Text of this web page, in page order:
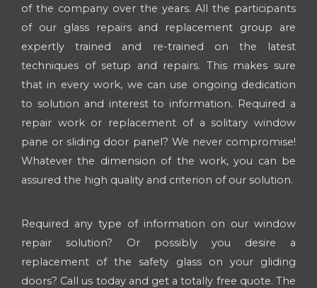
of the company over the years. All the participants
of our glass repairs and replacement group are
expertly trained and re-trained on the latest
techniques of setup and repairs. This makes sure
that in every work, we can use ongoing dedication
to solution and interest to information. Required a
repair work or replacement of a solitary window
pane or sliding door panel? We never compromise!
Whatever the dimension of the work, you can be
assured the high quality and criterion of our solution.
Required any type of information on our window
repair solution? Or possibly you desire a
replacement of the safety glass on your gliding
doors? Call us today and get a totally free quote. The